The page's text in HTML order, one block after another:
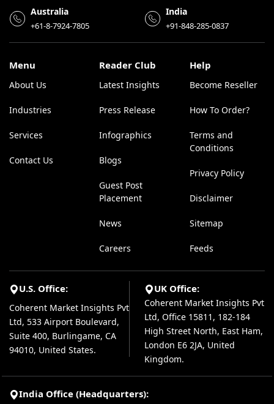
Australia
+61-8-7924-7805
India
+91-848-285-0837
Menu
About Us
Industries
Services
Contact Us
Reader Club
Latest Insights
Press Release
Infographics
Blogs
Guest Post
Placement
News
Careers
Help
Become Reseller
How To Order?
Terms and
Conditions
Privacy Policy
Disclaimer
Sitemap
Feeds
U.S. Office:
Coherent Market Insights Pvt
Ltd, 533 Airport Boulevard,
Suite 400, Burlingame, CA
94010, United States.
UK Office:
Coherent Market Insights Pvt
Ltd, Office 15811, 182-184
High Street North, East Ham,
London E6 2JA, United
Kingdom.
India Office (Headquarters):